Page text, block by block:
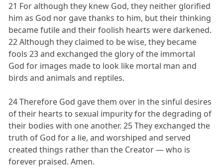
21 For although they knew God, they neither glorified
him as God nor gave thanks to him, but their thinking
became futile and their foolish hearts were darkened.
22 Although they claimed to be wise, they became
fools 23 and exchanged the glory of the immortal
God for images made to look like mortal man and
birds and animals and reptiles.
24 Therefore God gave them over in the sinful desires
of their hearts to sexual impurity for the degrading of
their bodies with one another. 25 They exchanged the
truth of God for a lie, and worshiped and served
created things rather than the Creator — who is
forever praised. Amen.